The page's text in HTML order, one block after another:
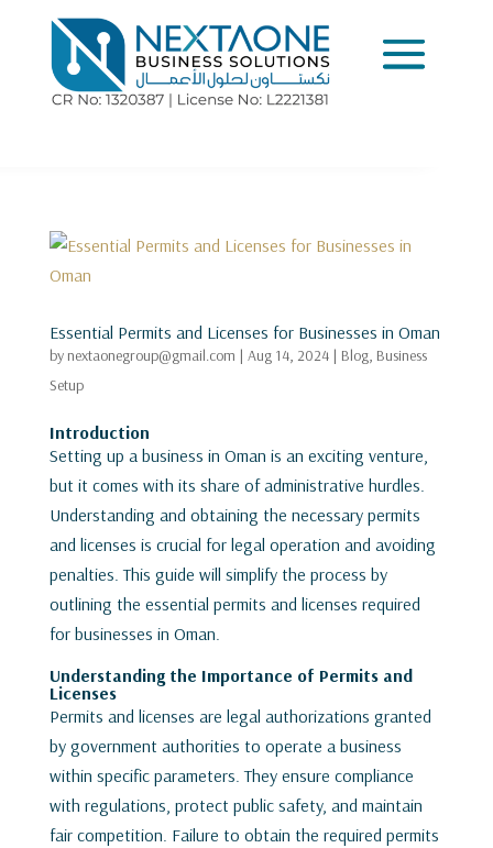
Essential Permits and Licenses for Businesses in Oman
by nextaonegroup@gmail.com | Aug 14, 2024| Blog, Business
Setup
Introduction
Setting up a business in Oman is an exciting venture,
but it comes with its share of administrative hurdles.
Understanding and obtaining the necessary permits
and licenses is crucial for legal operation and avoiding
penalties. This guide will simplify the process by
outlining the essential permits and licenses required
for businesses in Oman.
Understanding the Importance of Permits and
Licenses
Permits and licenses are legal authorizations granted
by government authorities to operate a business
within specific parameters. They ensure compliance
with regulations, protect public safety, and maintain
fair competition. Failure to obtain the required permits